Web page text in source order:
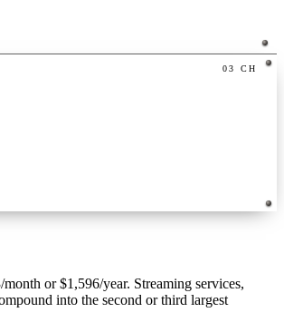
03 CH
or $1,596/year. Streaming services,
into the second or third largest